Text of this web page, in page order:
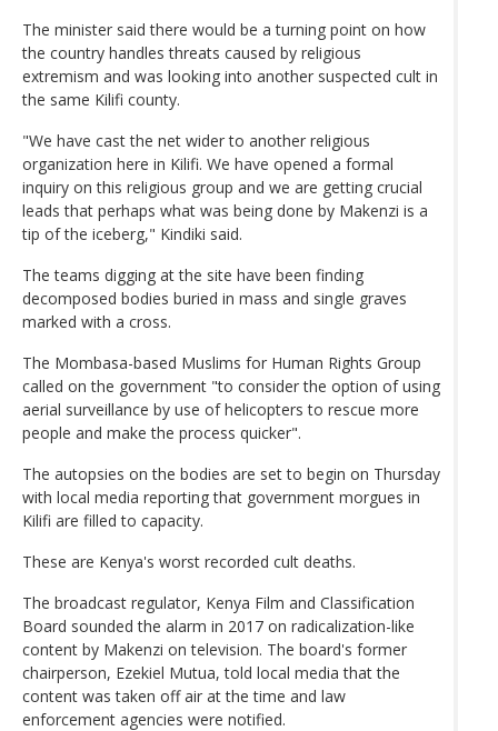
The minister said there would be a turning point on how
the country handles threats caused by religious
extremism and was looking into another suspected cult in
the same Kilifi county.
"We have cast the net wider to another religious
organization here in Kilifi. We have opened a formal
inquiry on this religious group and we are getting crucial
leads that perhaps what was being done by Makenzi is a
tip of the iceberg," Kindiki said.
The teams digging at the site have been finding
decomposed bodies buried in mass and single graves
marked with a cross.
The Mombasa-based Muslims for Human Rights Group
called on the government "to consider the option of using
aerial surveillance by use of helicopters to rescue more
people and make the process quicker".
The autopsies on the bodies are set to begin on Thursday
with local media reporting that government morgues in
Kilifi are filled to capacity.
These are Kenya's worst recorded cult deaths.
The broadcast regulator, Kenya Film and Classification
Board sounded the alarm in 2017 on radicalization-like
content by Makenzi on television. The board's former
chairperson, Ezekiel Mutua, told local media that the
content was taken off air at the time and law
enforcement agencies were notified.